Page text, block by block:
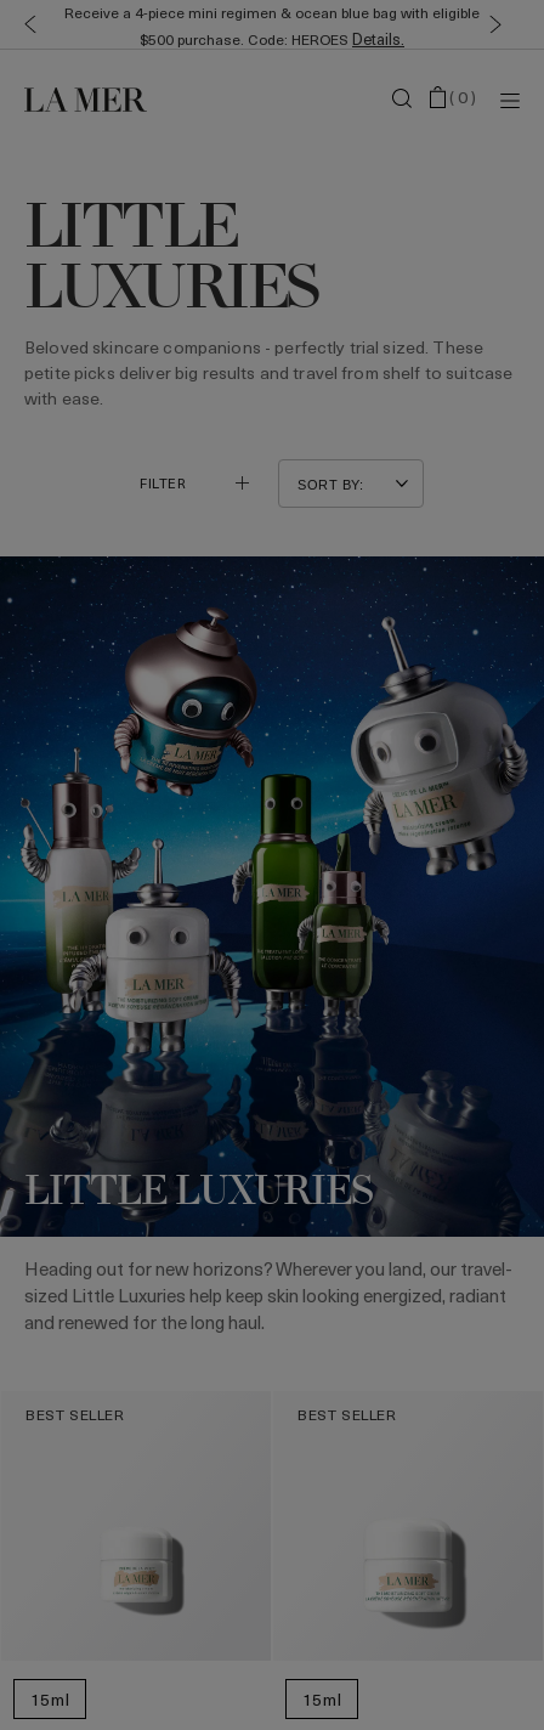
Receive a 4-piece mini regimen & ocean blue bag with eligible
$500 purchase. Code: HEROES Details.
(0)
FILTER
LITTLE
LUXURIES
Beloved skincare companions - perfectly trial sized. These
petite picks deliver big results and travel from shelf to suitcase
with ease.
LITTLE LUXURIES
Heading out for new horizons? Wherever you land, our travel-
sized Little Luxuries help keep skin looking energized, radiant
and renewed for the long haul.
BEST SELLER
15ml
BEST SELLER
15ml